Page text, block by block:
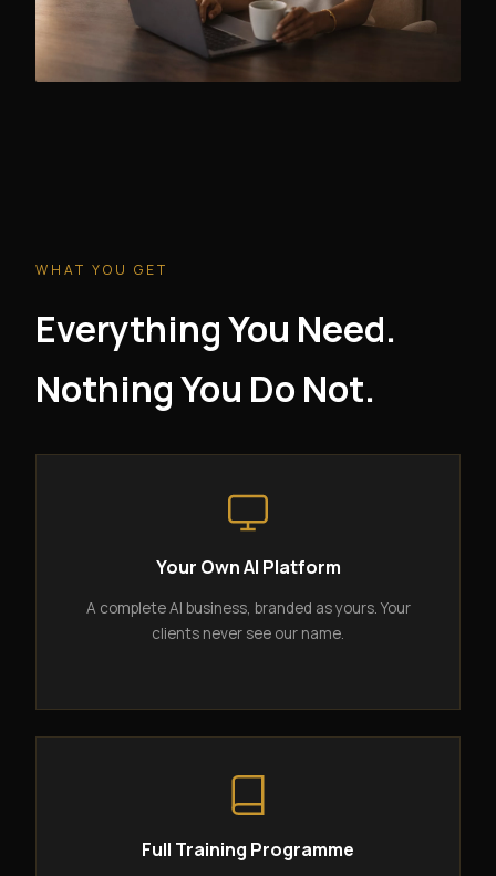
WHAT YOU GET
Everything You Need.
Nothing You Do Not.
Your Own AI Platform
A complete AI business, branded as yours. Your
clients never see our name.
Full Training Programme